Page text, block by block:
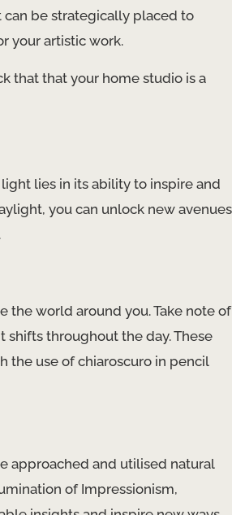
can be strategically placed to
your artistic work.
that that your home studio is a
lies in its ability to inspire and
you can unlock new avenues
the world around you. Take note of
shifts throughout the day. These
the use of chiaroscuro in pencil
approached and utilised natural
of Impressionism,